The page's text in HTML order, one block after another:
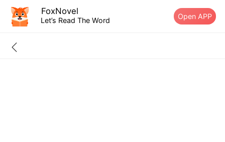
FoxNovel
Let’s Read The Word Open APP